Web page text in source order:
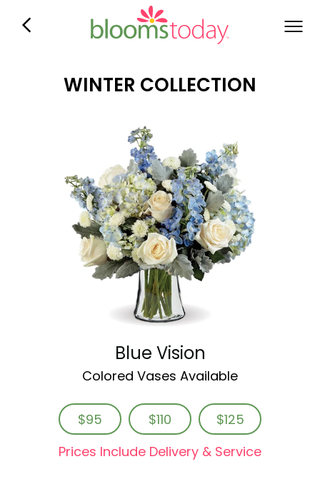
WINTER COLLECTION
Blue Vision
Colored Vases Available
$95 $110
$125
Prices Include Delivery & Service